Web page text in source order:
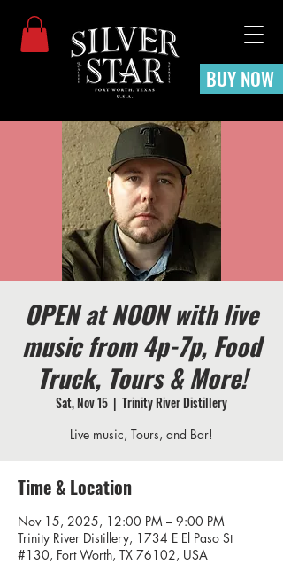
BUY NOW
OPEN at NOON with live
music from 4p-7p, Food
Truck, Tours & More!
Sat, Nov 15
  |
Trinity River Distillery
Live music, Tours, and Bar!
Time & Location
Nov 15, 2025, 12:00 PM – 9:00 PM
Trinity River Distillery, 1734 E El Paso St
#130, Fort Worth, TX 76102, USA